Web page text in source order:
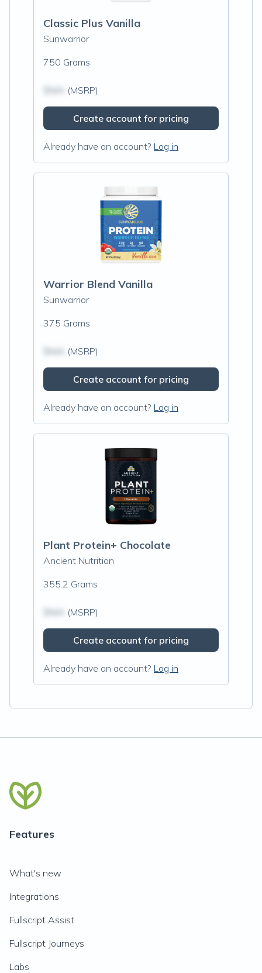
Classic Plus Vanilla
Sunwarrior
750 Grams
(MSRP)
Create account for pricing
Already have an account? Log in
Warrior Blend Vanilla
Sunwarrior
375 Grams
(MSRP)
Create account for pricing
Already have an account? Log in
Plant Protein+ Chocolate
Ancient Nutrition
355.2 Grams
(MSRP)
Create account for pricing
Already have an account? Log in
Features
What's new
Integrations
Fullscript Assist
Fullscript Journeys
Labs